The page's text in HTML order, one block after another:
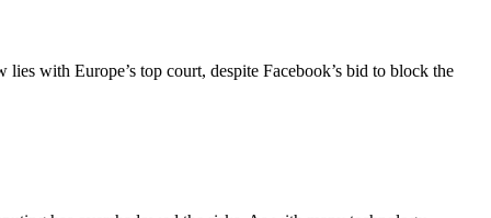
with Europe’s top court, despite Facebook’s bid to block the